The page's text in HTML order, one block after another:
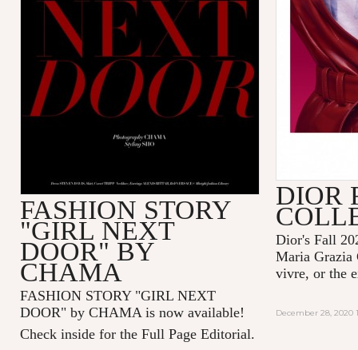
FASHION STORY
"GIRL NEXT
DOOR" BY
CHAMA
FASHION STORY "GIRL NEXT
DOOR" by CHAMA is now available!
Check inside for the Full Page Editorial.
DIOR
Dior's Fall
Maria Grazia
vivre, or the
December 28, 2020